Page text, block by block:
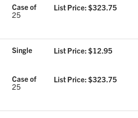
Case of
25
List Price: $323.75
Single
Case of
25
List Price: $12.95
List Price: $323.75